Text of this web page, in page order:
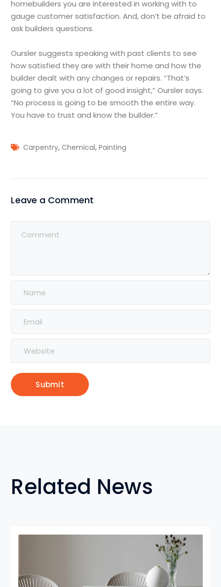
homebuilders you are interested in working with to
gauge customer satisfaction. And, don’t be afraid to
ask builders questions.
Oursler suggests speaking with past clients to see
how satisfied they are with their home and how the
builder dealt with any changes or repairs. “That’s
going to give you a lot of good insight,” Oursler says.
“No process is going to be smooth the entire way.
You have to trust and know the builder.”
Carpentry,Chemical,Painting
Leave a Comment
Related News